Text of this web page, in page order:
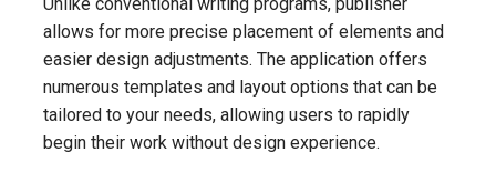
allows for more precise placement of elements and
easier design adjustments. The application offers
numerous templates and layout options that can be
tailored to your needs, allowing users to rapidly
begin their work without design experience.